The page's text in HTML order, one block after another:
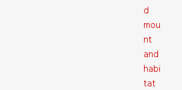
d
mou
nt
and
habi
tat